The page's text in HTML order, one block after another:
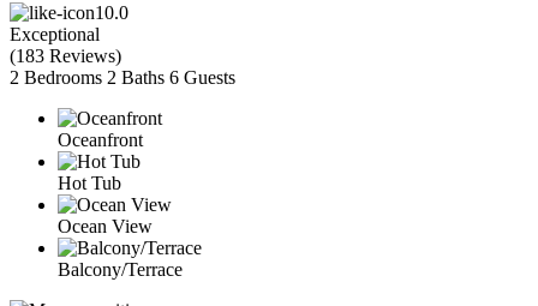
10.0
Exceptional
(183 Reviews)
2 Bedrooms 2 Baths 6 Guests
Oceanfront
Hot Tub
Ocean View
Balcony/Terrace